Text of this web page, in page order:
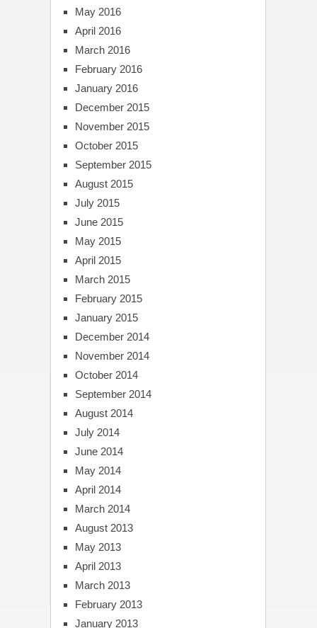
May 2016
April 2016
March 2016
February 2016
January 2016
December 2015
November 2015
October 2015
September 2015
August 2015
July 2015
June 2015
May 2015
April 2015
March 2015
February 2015
January 2015
December 2014
November 2014
October 2014
September 2014
August 2014
July 2014
June 2014
May 2014
April 2014
March 2014
August 2013
May 2013
April 2013
March 2013
February 2013
January 2013